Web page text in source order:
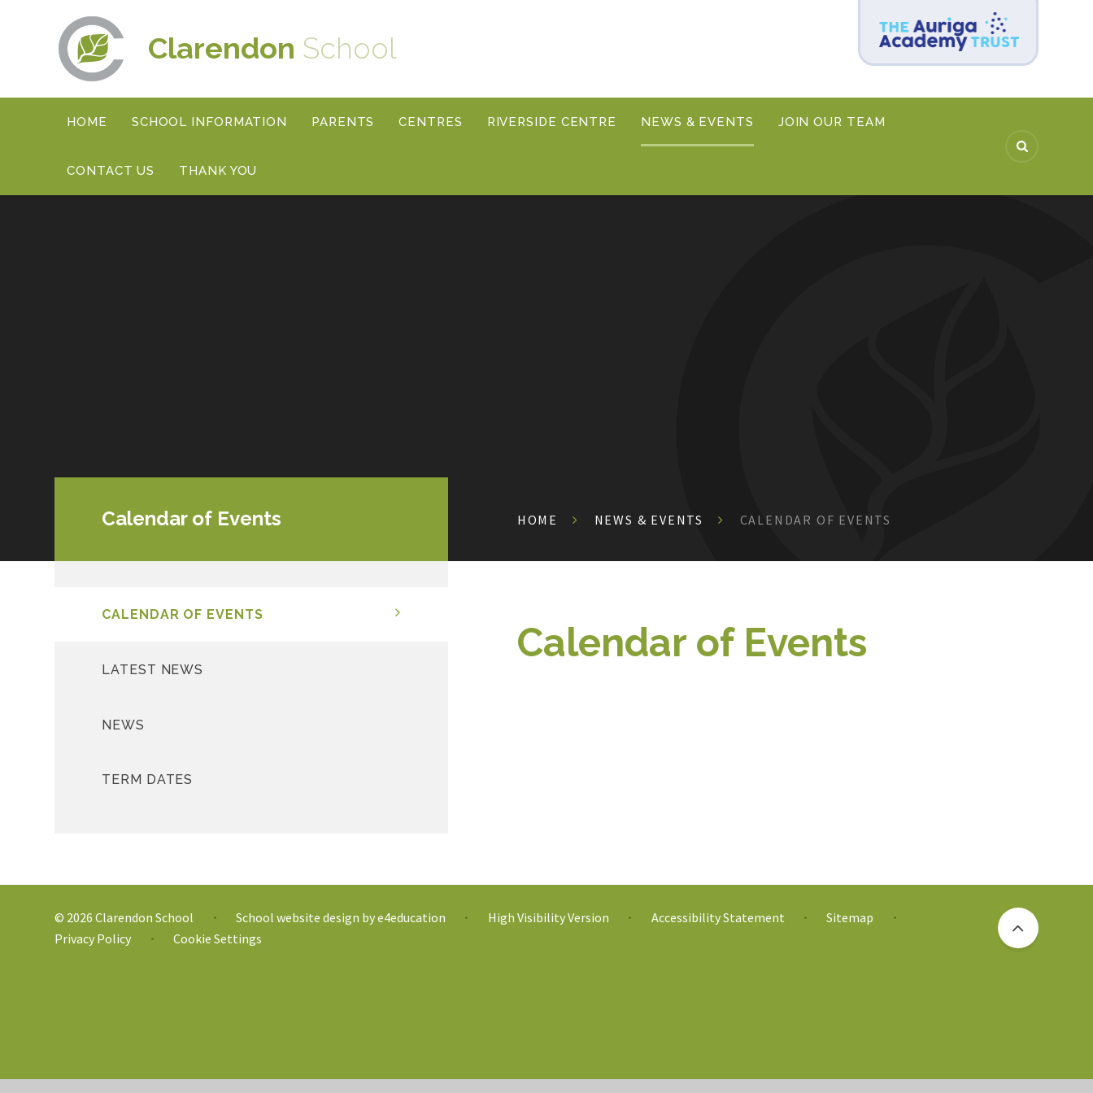
Skip to content ↓
Clarendon School
HOME SCHOOL INFORMATION PARENTS CENTRES RIVERSIDE CENTRE NEWS & EVENTS JOIN OUR TEAM
CONTACT US THANK YOU
HOME NEWS & EVENTS CALENDAR OF EVENTS
Calendar of Events
Calendar of Events
CALENDAR OF EVENTS
LATEST NEWS
NEWS
TERM DATES
© 2026 Clarendon School • School website design bye4education • High Visibility Version • Accessibility Statement • Sitemap •
Privacy Policy • Cookie Settings